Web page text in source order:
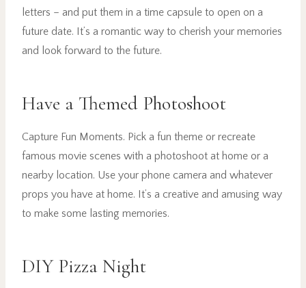
letters – and put them in a time capsule to open on a
future date. It’s a romantic way to cherish your memories
and look forward to the future.
Have a Themed Photoshoot
Capture Fun Moments. Pick a fun theme or recreate
famous movie scenes with a photoshoot at home or a
nearby location. Use your phone camera and whatever
props you have at home. It’s a creative and amusing way
to make some lasting memories.
DIY Pizza Night